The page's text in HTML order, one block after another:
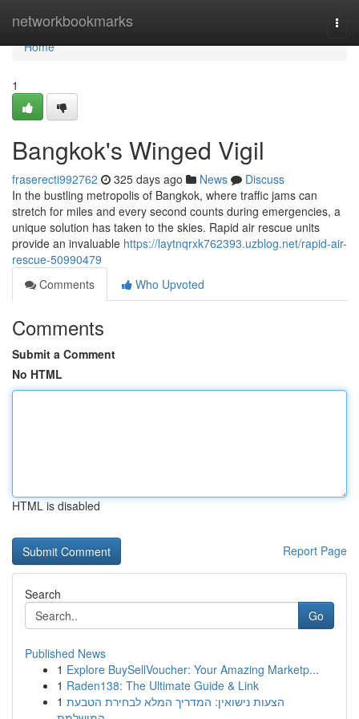
networkbookmarks
Home
Home
1
Bangkok's Winged Vigil
fraserecti992762 325 days ago News
Discuss
In the bustling metropolis of Bangkok, where traffic jams can
stretch for miles and every second counts during emergencies, a
unique solution has taken to the skies. Rapid air rescue units
provide an invaluable https://laytnqrxk762393.uzblog.net/rapid-air-
rescue-50990479
Comments
Who Upvoted
Comments
Submit a Comment
No HTML
HTML is disabled
Report Page
Search
Go
Published News
1 Explore BuySellVoucher: Your Amazing Marketp...
1 Raden138: The Ultimate Guide & Link
1 הצעות נישואין: המדריך המלא לבחירת הטבעת